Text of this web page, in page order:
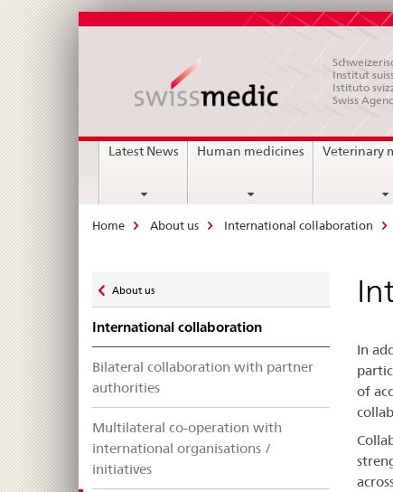
Institut
Istituto
Swiss
MainLatest News Human medicines Veterinary
Breadcrumb
Home About us International collaboration
zu
About us
International collaboration
Bilateral collaboration with partner
authorities
Multilateral co-operation with
international organisations /
initiatives
In
of